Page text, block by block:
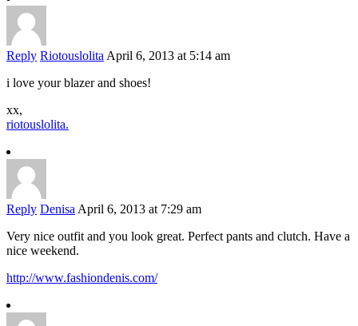
Reply Riotouslolita April 6, 2013 at 5:14 am
i love your blazer and shoes!
xx,
riotouslolita.
Reply Denisa April 6, 2013 at 7:29 am
Very nice outfit and you look great. Perfect pants and clutch. Have a
nice weekend.
http://www.fashiondenis.com/